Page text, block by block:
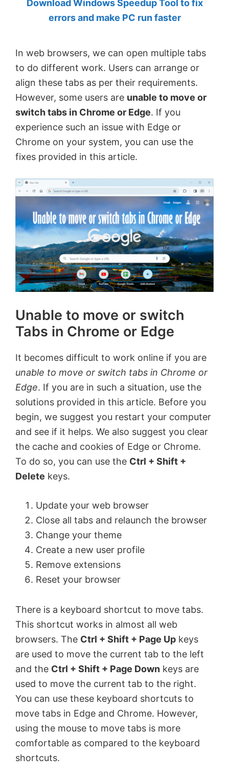
by
MVP.
Download Windows Speedup Tool to fix
errors and make PC run faster
In web browsers, we can open multiple tabs
to do different work. Users can arrange or
align these tabs as per their requirements.
However, some users are unable to move or
switch tabs in Chrome or Edge. If you
experience such an issue with Edge or
Chrome on your system, you can use the
fixes provided in this article.
Unable to move or switch
Tabs in Chrome or Edge
It becomes difficult to work online if you are
unable to move or switch tabs in Chrome or
Edge. If you are in such a situation, use the
solutions provided in this article. Before you
begin, we suggest you restart your computer
and see if it helps. We also suggest you clear
the cache and cookies of Edge or Chrome.
To do so, you can use the Ctrl + Shift +
Delete keys.
Update your web browser
Close all tabs and relaunch the browser
Change your theme
Create a new user profile
Remove extensions
Reset your browser
There is a keyboard shortcut to move tabs.
This shortcut works in almost all web
browsers. The Ctrl + Shift + Page Up keys
are used to move the current tab to the left
and the Ctrl + Shift + Page Down keys are
used to move the current tab to the right.
You can use these keyboard shortcuts to
move tabs in Edge and Chrome. However,
using the mouse to move tabs is more
comfortable as compared to the keyboard
shortcuts.